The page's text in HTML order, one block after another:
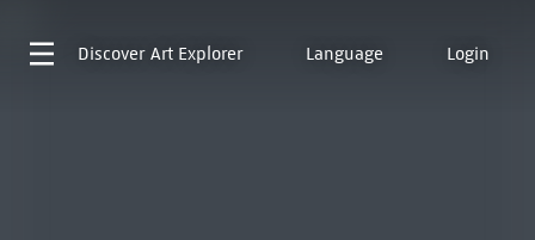
Discover Art Explorer Language Login